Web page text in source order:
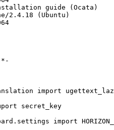
guide (Ocata)
2.4.18 (Ubuntu)
import
secret_key
import